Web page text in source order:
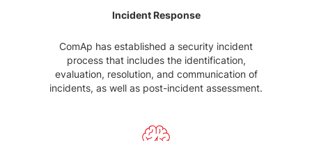
Incident Response
ComAp has established a security incident
process that includes the identification,
evaluation, resolution, and communication of
incidents, as well as post-incident assessment.